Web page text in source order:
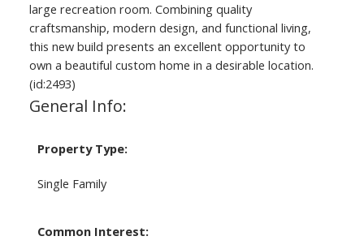
large recreation room. Combining quality
craftsmanship, modern design, and functional living,
this new build presents an excellent opportunity to
own a beautiful custom home in a desirable location.
(id:2493)
General Info:
Property Type:
Single Family
Common Interest: